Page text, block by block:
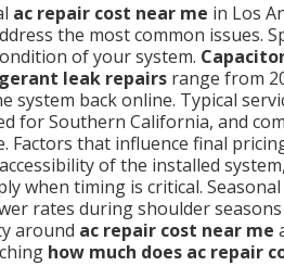
ac repair cost near me in Los
the most common issues.
of your system.
leak repairs range from
system back online. Typical
for Southern California, and
Factors that influence final
of the installed
when timing is critical.
rates during shoulder
around ac repair cost near me
how much does ac repair